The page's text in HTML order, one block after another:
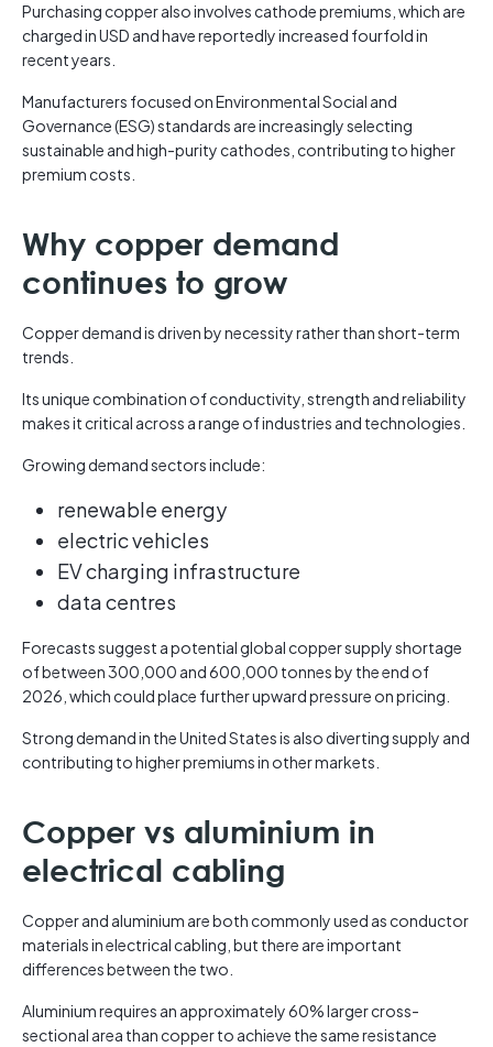
Purchasing copper also involves cathode premiums, which are
charged in USD and have reportedly increased fourfold in
recent years.
Manufacturers focused on Environmental Social and
Governance (ESG) standards are increasingly selecting
sustainable and high-purity cathodes, contributing to higher
premium costs.
Why copper demand
continues to grow
Copper demand is driven by necessity rather than short-term
trends.
Its unique combination of conductivity, strength and reliability
makes it critical across a range of industries and technologies.
Growing demand sectors include:
renewable energy
electric vehicles
EV charging infrastructure
data centres
Forecasts suggest a potential global copper supply shortage
of between 300,000 and 600,000 tonnes by the end of
2026, which could place further upward pressure on pricing.
Strong demand in the United States is also diverting supply and
contributing to higher premiums in other markets.
Copper vs aluminium in
electrical cabling
Copper and aluminium are both commonly used as conductor
materials in electrical cabling, but there are important
differences between the two.
Aluminium requires an approximately 60% larger cross-
sectional area than copper to achieve the same resistance